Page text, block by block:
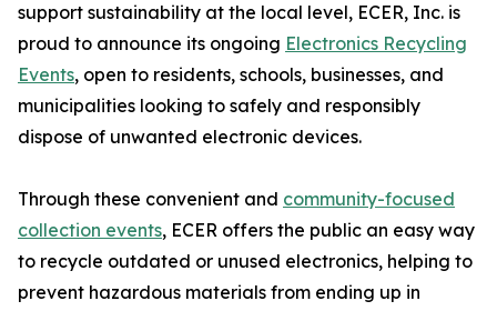
support sustainability at the local level, ECER, Inc. is
proud to announce its ongoing Electronics Recycling
Events, open to residents, schools, businesses, and
municipalities looking to safely and responsibly
dispose of unwanted electronic devices.
Through these convenient and community-focused
collection events, ECER offers the public an easy way
to recycle outdated or unused electronics, helping to
prevent hazardous materials from ending up in